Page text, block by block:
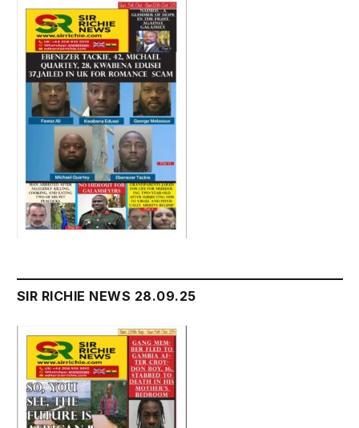
SIR RICHIE NEWS 28.09.25